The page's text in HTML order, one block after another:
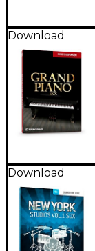
Download
Download